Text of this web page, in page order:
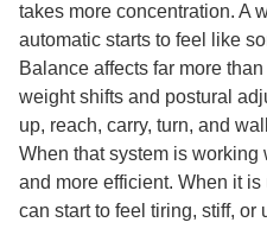
takes more concentration. A
automatic starts to feel like
Balance affects far more
weight shifts and postural
up, reach, carry, turn, and
When that system is
and more efficient. When it
can start to feel tiring, stiff, or